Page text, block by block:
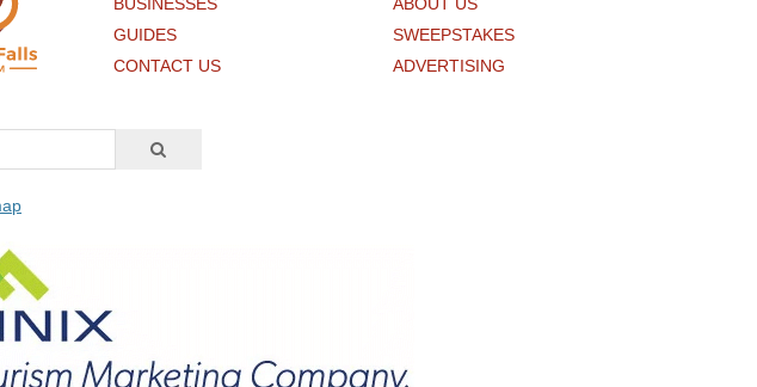
GUIDES
CONTACT US
SWEEPSTAKES
ADVERTISING